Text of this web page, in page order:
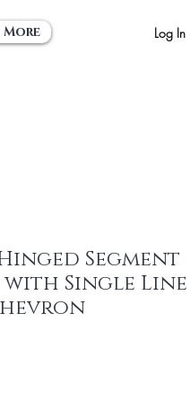
Log In
More
Segment
with Single Line